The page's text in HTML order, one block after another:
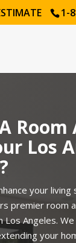
1-
Los
your living
premier room
Los Angeles.
your